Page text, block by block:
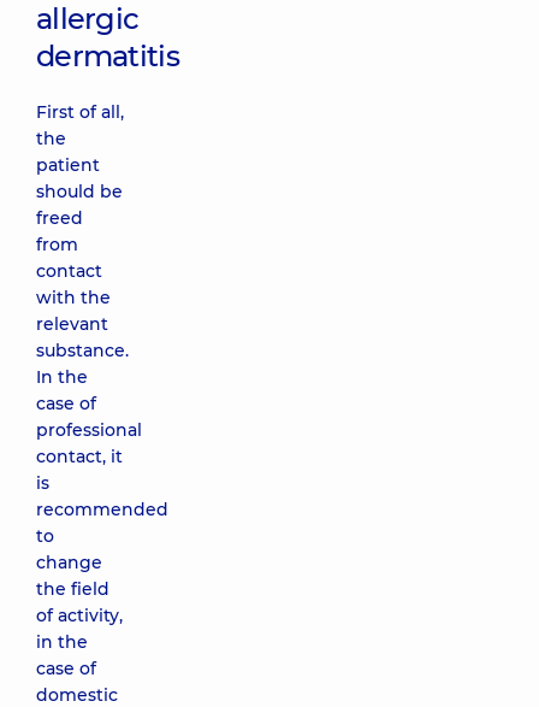
allergic
dermatitis
First of all,
the
patient
should be
freed
from
contact
with the
relevant
substance.
In the
case of
professional
contact, it
is
recommended
to
change
the field
of activity,
in the
case of
domestic